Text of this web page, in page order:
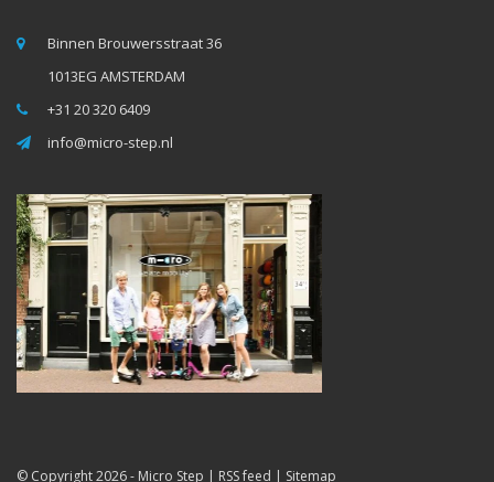
Binnen Brouwersstraat 36
1013EG AMSTERDAM
+31 20 320 6409
info@micro-step.nl
© Copyright 2026 - Micro Step | RSS feed | Sitemap